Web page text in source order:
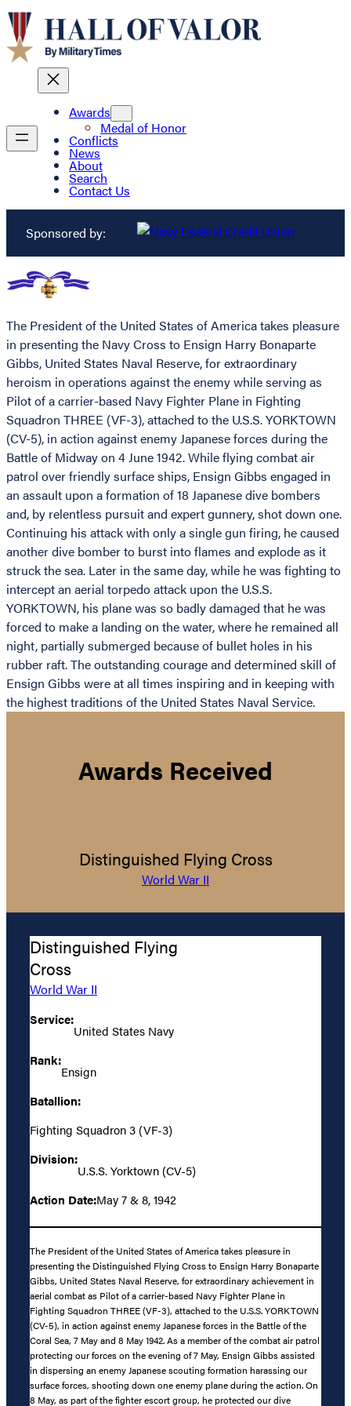
Awards
Medal of Honor
Conflicts
News
About
Search
Contact Us
Sponsored by:
The President of the United States of America takes pleasure
in presenting the Navy Cross to Ensign Harry Bonaparte
Gibbs, United States Naval Reserve, for extraordinary
heroism in operations against the enemy while serving as
Pilot of a carrier-based Navy Fighter Plane in Fighting
Squadron THREE (VF-3), attached to the U.S.S. YORKTOWN
(CV-5), in action against enemy Japanese forces during the
Battle of Midway on 4 June 1942. While flying combat air
patrol over friendly surface ships, Ensign Gibbs engaged in
an assault upon a formation of 18 Japanese dive bombers
and, by relentless pursuit and expert gunnery, shot down one.
Continuing his attack with only a single gun firing, he caused
another dive bomber to burst into flames and explode as it
struck the sea. Later in the same day, while he was fighting to
intercept an aerial torpedo attack upon the U.S.S.
YORKTOWN, his plane was so badly damaged that he was
forced to make a landing on the water, where he remained all
night, partially submerged because of bullet holes in his
rubber raft. The outstanding courage and determined skill of
Ensign Gibbs were at all times inspiring and in keeping with
the highest traditions of the United States Naval Service.
Awards Received
Distinguished Flying Cross
World War II
Distinguished Flying
Cross
World War II
Service:
United States Navy
Rank:
Ensign
Batallion:
Fighting Squadron 3 (VF-3)
Division:
U.S.S. Yorktown (CV-5)
Action Date:May 7 & 8, 1942
The President of the United States of America takes pleasure in
presenting the Distinguished Flying Cross to Ensign Harry Bonaparte
Gibbs, United States Naval Reserve, for extraordinary achievement in
aerial combat as Pilot of a carrier-based Navy Fighter Plane in
Fighting Squadron THREE (VF-3), attached to the U.S.S. YORKTOWN
(CV-5), in action against enemy Japanese forces in the Battle of the
Coral Sea, 7 May and 8 May 1942. As a member of the combat air patrol
protecting our forces on the evening of 7 May, Ensign Gibbs assisted
in dispersing an enemy Japanese scouting formation harassing our
surface forces, shooting down one enemy plane during the action. On
8 May, as part of the fighter escort group, he protected our dive